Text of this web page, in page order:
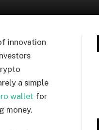
innovation
a simple
wallet for
money.